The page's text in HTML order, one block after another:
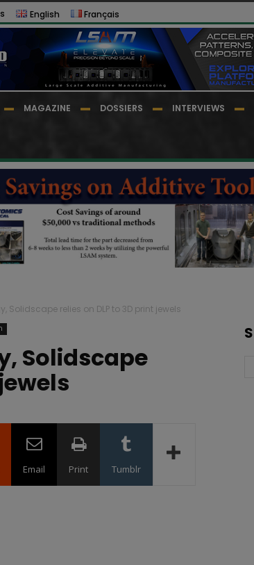
English Français
MAGAZINE DOSSIERS INTERVIEWS
Solidscape relies on DLP to 3D print jewels
Solidscape
Email Print Tumblr